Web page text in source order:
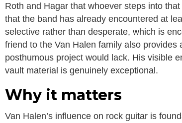
Roth and Hagar that whoever steps into
that the band has already encountered at
selective rather than desperate, which is
friend to the Van Halen family also
posthumous project would lack. His visible
vault material is genuinely exceptional.
Why it matters
Van Halen’s influence on rock guitar is